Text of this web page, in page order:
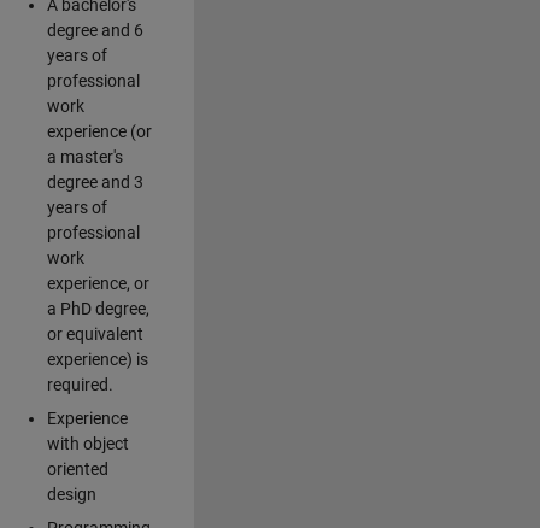
A bachelor's
degree and 6
years of
professional
work
experience (or
a master's
degree and 3
years of
professional
work
experience, or
a PhD degree,
or equivalent
experience) is
required.
Experience
with object
oriented
design